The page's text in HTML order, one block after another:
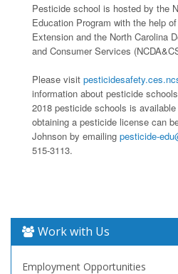
Pesticide school is hosted by the
Education Program with the help
Extension and the North Carolina
and Consumer Services
Please visit
information about pesticide
2018 pesticide schools is available
obtaining a pesticide license can
Johnson by emailing pesticide-
515-3113.
Work with Us
Employment Opportunities